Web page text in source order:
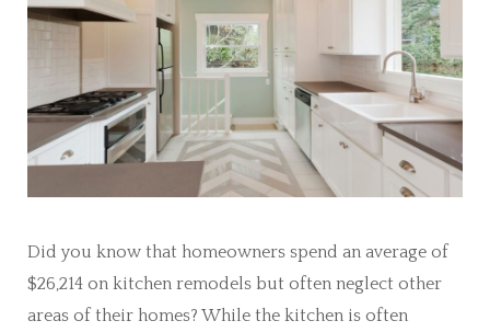
Did you know that homeowners spend an average of
$26,214 on kitchen remodels but often neglect other
areas of their homes? While the kitchen is often